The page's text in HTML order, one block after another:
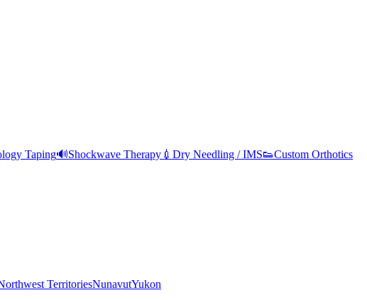
Taping🔊Shockwave Therapy 💉 Dry Needling / IMS👟Custom Orthotics
TerritoriesNunavutYukon